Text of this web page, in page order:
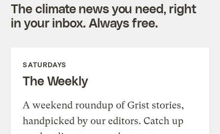
The climate news you need, right
in your inbox. Always free.
SATURDAYS
The Weekly
A weekend roundup of Grist stories,
handpicked by our editors. Catch up